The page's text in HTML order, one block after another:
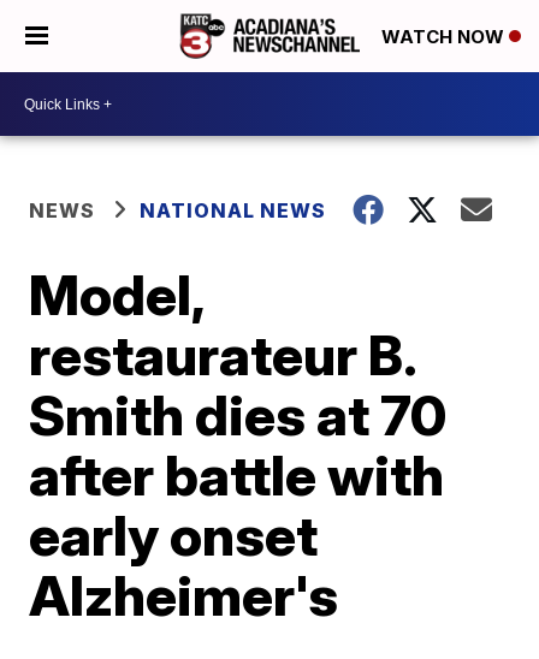
WATCH NOW
NEWS NATIONAL NEWS
Model,
restaurateur B.
Smith dies at 70
after battle with
early onset
Alzheimer's